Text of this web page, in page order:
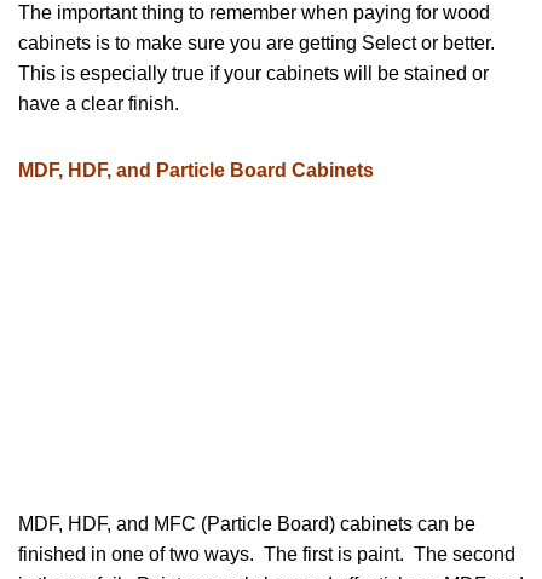
The important thing to remember when paying for wood
cabinets is to make sure you are getting Select or better.
This is especially true if your cabinets will be stained or
have a clear finish.
MDF, HDF, and Particle Board Cabinets
MDF, HDF, and MFC (Particle Board) cabinets can be
finished in one of two ways. The first is paint. The second